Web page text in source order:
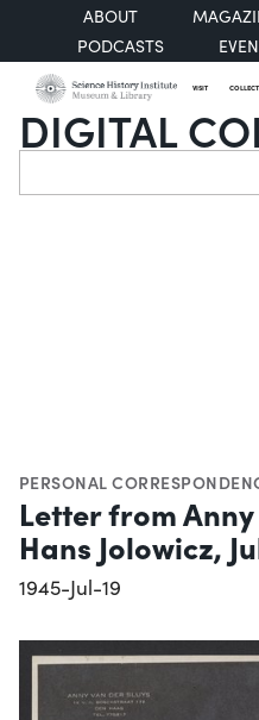
ABOUT
PODCASTS
VISIT
DIGITAL
Search
PERSONAL
Letter from
Hans Jolowicz,
1945-Jul-19